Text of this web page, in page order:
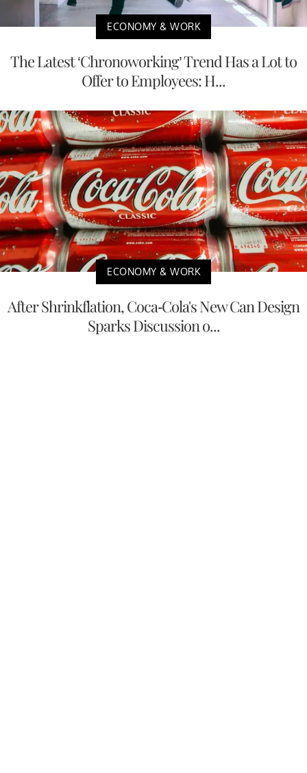
ECONOMY & WORK
The Latest ‘Chronoworking’ Trend Has a Lot to
Offer to Employees: H...
ECONOMY & WORK
After Shrinkflation, Coca-Cola's New Can Design
Sparks Discussion o...